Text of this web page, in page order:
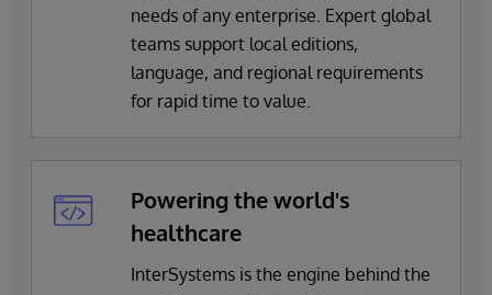
needs of any enterprise. Expert global
teams support local editions,
language, and regional requirements
for rapid time to value.
Powering the world's
healthcare
InterSystems is the engine behind the